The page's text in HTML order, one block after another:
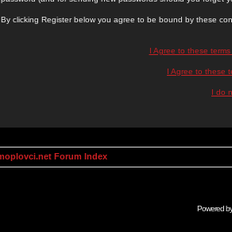
By clicking Register below you agree to be bound by these
I Agree to these
I Agree to these
I do
Forum Index
Powered